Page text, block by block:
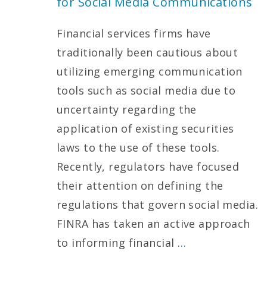
Financial services firms have
traditionally been cautious about
utilizing emerging communication
tools such as social media due to
uncertainty regarding the
application of existing securities
laws to the use of these tools.
Recently, regulators have focused
their attention on defining the
regulations that govern social media.
FINRA has taken an active approach
to informing financial …